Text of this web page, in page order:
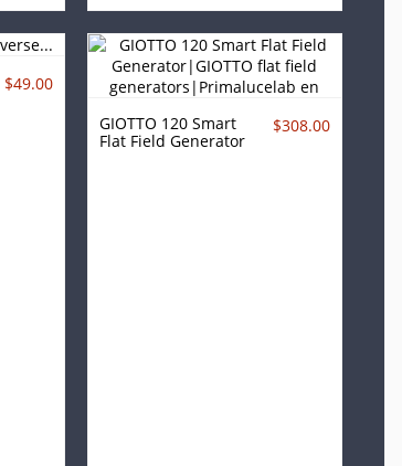
$49.00
GIOTTO 120 Smart
Flat Field Generator
$308.00